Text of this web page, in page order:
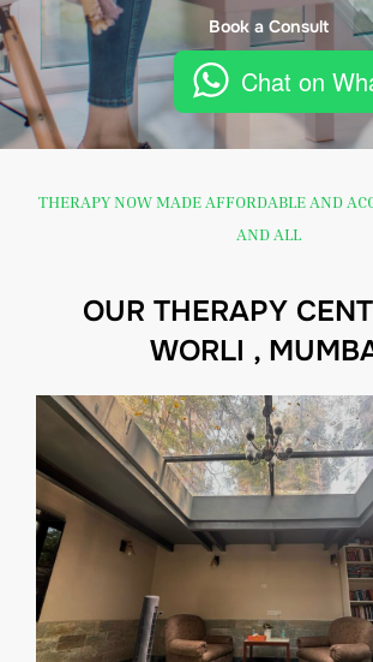
Book a Consult
Chat on
THERAPY NOW MADE AFFORDABLE AND
AND ALL
OUR THERAPY
WORLI ,